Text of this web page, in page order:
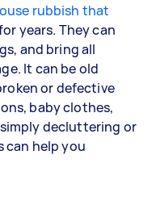
rubbish that
years. They can
and bring all
It can be old
or defective
baby clothes,
decluttering or
can help you